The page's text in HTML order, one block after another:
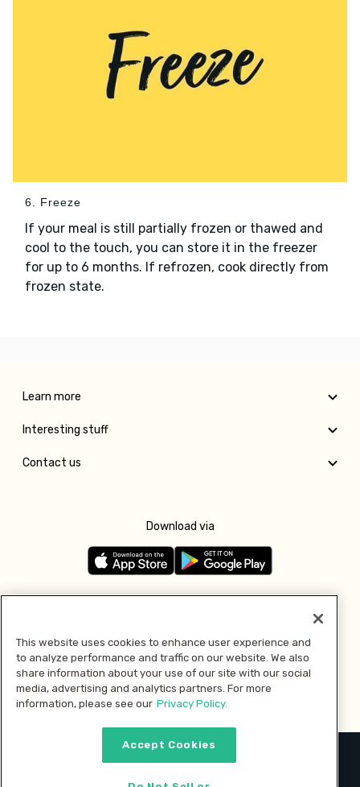
6. Freeze
If your meal is still partially frozen or thawed and
cool to the touch, you can store it in the freezer
for up to 6 months. If refrozen, cook directly from
frozen state.
Learn more
Interesting stuff
Contact us
Download via
Pay with
2026 © MMM Consumer Brands Inc. All rights reserved.
This website uses cookies to enhance user experience and
to analyze performance and traffic on our website. We also
share information about your use of our site with our social
media, advertising and analytics partners. For more
information, please see our Privacy Policy.
Accept Cookies